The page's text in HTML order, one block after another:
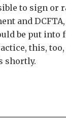
to sign or
and
be put into
this,
shortly.